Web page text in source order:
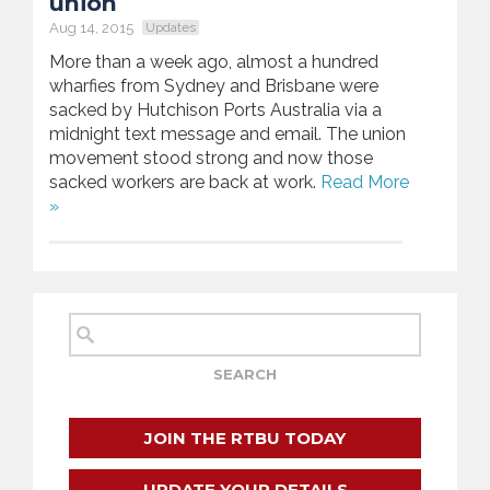
Aug 14, 2015 Updates
More than a week ago, almost a hundred
wharfies from Sydney and Brisbane were
sacked by Hutchison Ports Australia via a
midnight text message and email. The union
movement stood strong and now those
sacked workers are back at work. Read More
»
JOIN THE RTBU TODAY